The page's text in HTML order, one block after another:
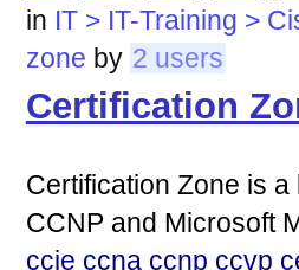
in IT > IT-Training >
zone by 2 users
Certification
Certification Zone is
CCNP and Microsoft
ccie ccna ccnp ccvp